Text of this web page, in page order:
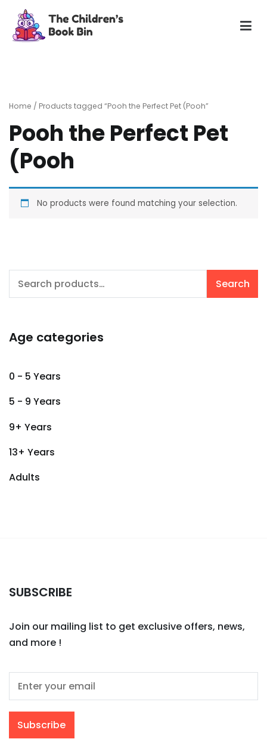
content
Home / Products tagged “Pooh the Perfect Pet (Pooh”
Pooh the Perfect Pet
(Pooh
No products were found matching your selection.
Search
Search
Age categories
0 - 5 Years
5 - 9 Years
9+ Years
13+ Years
Adults
SUBSCRIBE
Join our mailing list to get exclusive offers, news,
and more !